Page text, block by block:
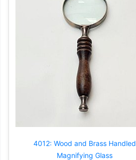
4012: Wood and Brass Handled
Magnifying Glass